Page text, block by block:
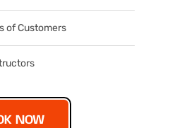
of Customers
NOW